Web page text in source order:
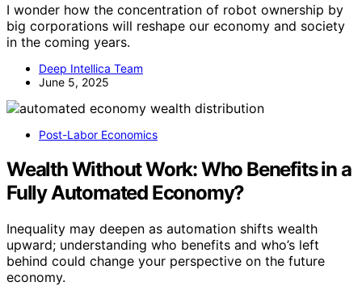
I wonder how the concentration of robot ownership by
big corporations will reshape our economy and society
in the coming years.
Deep Intellica Team
June 5, 2025
Post-Labor Economics
Wealth Without Work: Who Benefits in a
Fully Automated Economy?
Inequality may deepen as automation shifts wealth
upward; understanding who benefits and who’s left
behind could change your perspective on the future
economy.